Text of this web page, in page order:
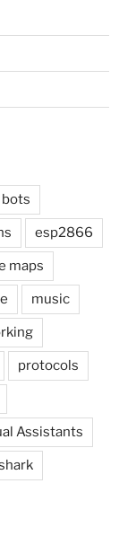
bots
esp2866
maps
music
protocols
Assistants